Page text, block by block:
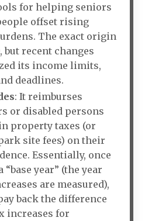
for helping seniors
offset rising
The exact origin
but recent changes
its income limits,
deadlines.
: It reimburses
or disabled persons
property taxes (or
site fees) on their
Essentially, once
“base year” (the year
are measured),
back the difference
increases for